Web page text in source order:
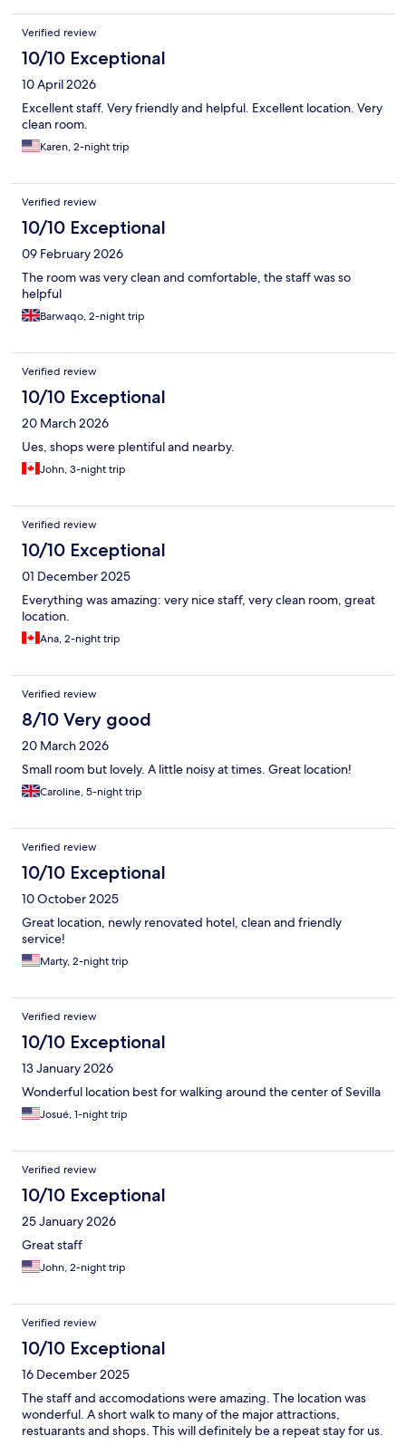
Verified review
10/10 Exceptional
10 April 2026
Excellent staff. Very friendly and helpful. Excellent location. Very
clean room.
Karen, 2-night trip
Verified review
10/10 Exceptional
09 February 2026
The room was very clean and comfortable, the staff was so
helpful
Barwaqo, 2-night trip
Verified review
10/10 Exceptional
20 March 2026
Ues, shops were plentiful and nearby.
John, 3-night trip
Verified review
10/10 Exceptional
01 December 2025
Everything was amazing: very nice staff, very clean room, great
location.
Ana, 2-night trip
Verified review
8/10 Very good
20 March 2026
Small room but lovely. A little noisy at times. Great location!
Caroline, 5-night trip
Verified review
10/10 Exceptional
10 October 2025
Great location, newly renovated hotel, clean and friendly
service!
Marty, 2-night trip
Verified review
10/10 Exceptional
13 January 2026
Wonderful location best for walking around the center of Sevilla
Josué, 1-night trip
Verified review
10/10 Exceptional
25 January 2026
Great staff
John, 2-night trip
Verified review
10/10 Exceptional
16 December 2025
The staff and accomodations were amazing. The location was
wonderful. A short walk to many of the major attractions,
restuarants and shops. This will definitely be a repeat stay for us.